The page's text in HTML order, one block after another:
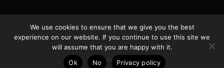
© 2026 Life In Michigan. All Rights Reserved.
Privacy Policy
We use cookies to ensure that we give you the best
experience on our website. If you continue to use this site we
will assume that you are happy with it.
Ok
No Privacy policy